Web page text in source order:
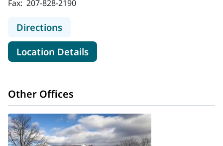
Fax: 207-828-2190
Directionsto Orthopaedic Associates of Maine
Location Detailsfor Orthopaedic Associates
Other Offices